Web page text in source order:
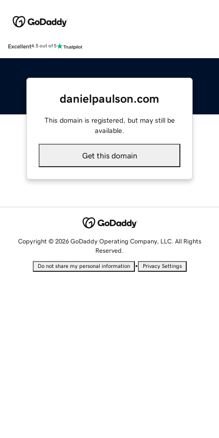
Excellent4.5 out of 5
danielpaulson.com
This domain is registered, but may still be
available.
Get this domain
Copyright © 2026 GoDaddy Operating Company, LLC. All Rights
Reserved.
Do not share my personal information • Privacy Settings